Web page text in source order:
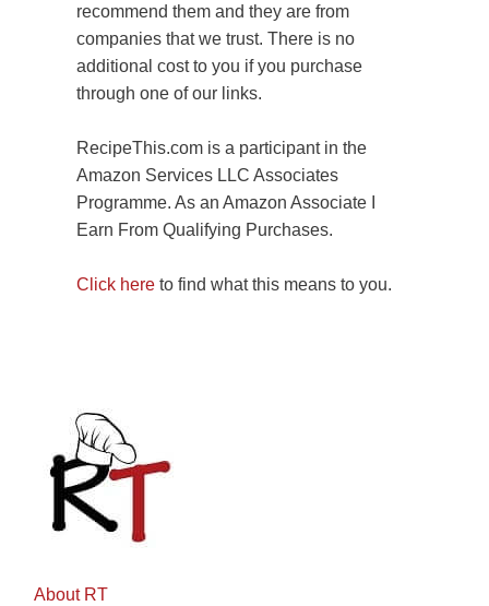
recommend them and they are from
companies that we trust. There is no
additional cost to you if you purchase
through one of our links.
RecipeThis.com is a participant in the
Amazon Services LLC Associates
Programme. As an Amazon Associate I
Earn From Qualifying Purchases.
Click here to find what this means to you.
About RT